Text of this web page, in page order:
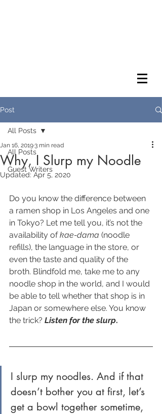
Post
All Posts
Guest Writers
All Posts
Why, I Slurp my Noodle
Jan 16, 20193 min read
Updated: Apr 5, 2020
Do you know the difference between
a ramen shop in Los Angeles and one
in Tokyo? Let me tell you, it’s not the
availability of kae-dama (noodle
refills), the language in the store, or
even the taste and quality of the
broth. Blindfold me, take me to any
noodle shop in the world, and I would
be able to tell whether that shop is in
Japan or somewhere else. You know
the trick? Listen for the slurp.
I slurp my noodles. And if that
doesn’t bother you at first, let’s
get a bowl together sometime,